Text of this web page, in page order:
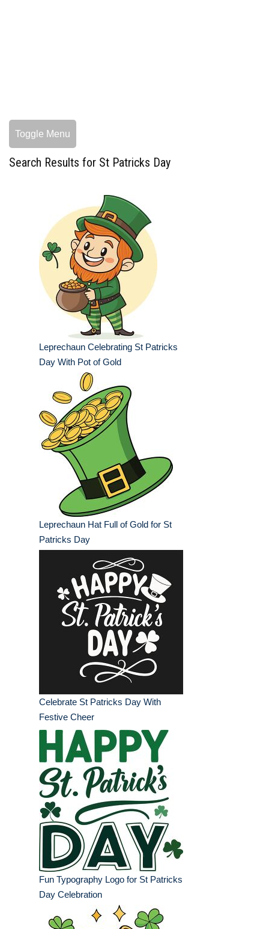
Toggle Menu
Search Results for St Patricks Day
Leprechaun Celebrating St Patricks
Day With Pot of Gold
Leprechaun Hat Full of Gold for St
Patricks Day
Celebrate St Patricks Day With
Festive Cheer
Fun Typography Logo for St Patricks
Day Celebration